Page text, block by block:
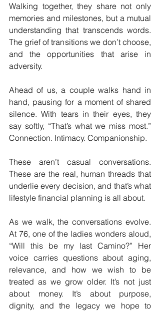
Walking together, they share not only
memories and milestones, but a mutual
understanding that transcends words.
The grief of transitions we don’t choose,
and the opportunities that arise in
adversity.
Ahead of us, a couple walks hand in
hand, pausing for a moment of shared
silence. With tears in their eyes, they
say softly, “That’s what we miss most.”
Connection. Intimacy. Companionship.
These aren’t casual conversations.
These are the real, human threads that
underlie every decision, and that’s what
lifestyle financial planning is all about.
As we walk, the conversations evolve.
At 76, one of the ladies wonders aloud,
“Will this be my last Camino?” Her
voice carries questions about aging,
relevance, and how we wish to be
treated as we grow older. It’s not just
about money. It’s about purpose,
dignity, and the legacy we hope to